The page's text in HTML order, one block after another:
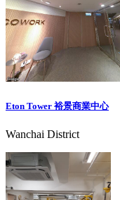
Eton Tower 裕景商業中心
Wanchai District